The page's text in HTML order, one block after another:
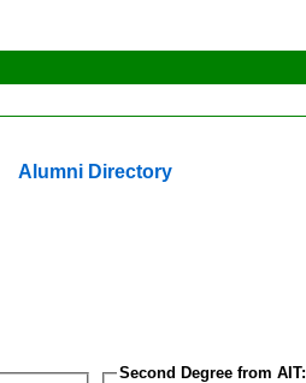
Alumni Directory
Second Degree from AIT: